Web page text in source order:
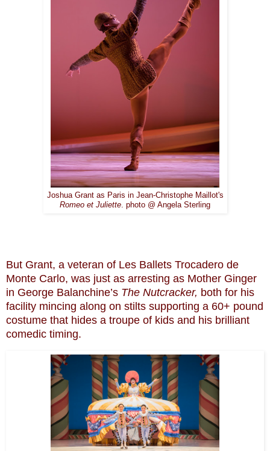
Joshua Grant as Paris in Jean-Christophe Maillot's
Romeo et Juliette . photo @ Angela Sterling
But Grant, a veteran of Les Ballets Trocadero de
Monte Carlo, was just as arresting as Mother Ginger
in George Balanchine’s The Nutcracker, both for his
facility mincing along on stilts supporting a 60+ pound
costume that hides a troupe of kids and his brilliant
comedic timing.